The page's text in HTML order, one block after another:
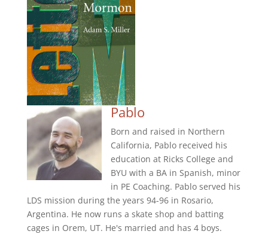
Pablo
Born and raised in Northern
California, Pablo received his
education at Ricks College and
BYU with a BA in Spanish, minor
in PE Coaching. Pablo served his
LDS mission during the years 94-96 in Rosario,
Argentina. He now runs a skate shop and batting
cages in Orem, UT. He's married and has 4 boys.